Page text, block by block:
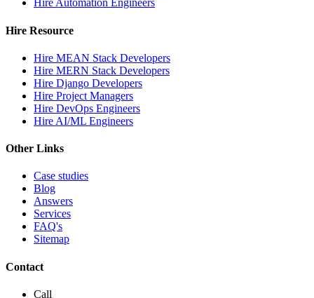
Hire Automation Engineers
Hire Resource
Hire MEAN Stack Developers
Hire MERN Stack Developers
Hire Django Developers
Hire Project Managers
Hire DevOps Engineers
Hire AI/ML Engineers
Other Links
Case studies
Blog
Answers
Services
FAQ's
Sitemap
Contact
Call